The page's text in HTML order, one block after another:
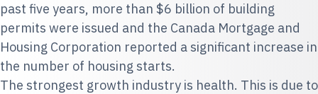
past five years, more than $6 billion of building
permits were issued and the Canada Mortgage and
Housing Corporation reported a significant increase in
the number of housing starts.
The strongest growth industry is health. This is due to